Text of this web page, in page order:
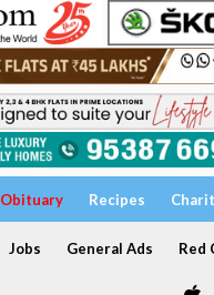
Obituary Recipes
Jobs General Ads Red